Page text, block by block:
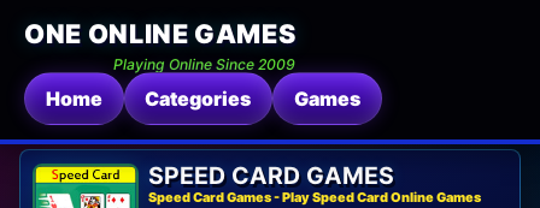
ONE ONLINE GAMES
Playing Online Since 2009
Home Categories Games
SPEED CARD GAMES
Speed Card Games - Play Speed Card Online Games